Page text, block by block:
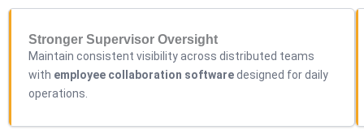
Stronger Supervisor Oversight
Maintain consistent visibility across distributed teams
with employee collaboration softwaredesigned for daily
operations.